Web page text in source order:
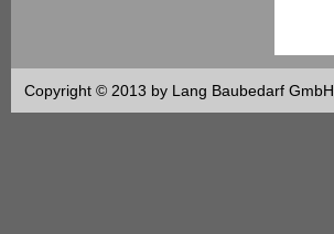
Copyright © 2013 by Lang Baubedarf GmbH